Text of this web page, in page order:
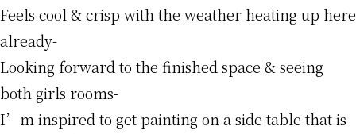
Feels cool & crisp with the weather heating up here
already-
Looking forward to the finished space & seeing
both girls rooms-
I’m inspired to get painting on a side table that is